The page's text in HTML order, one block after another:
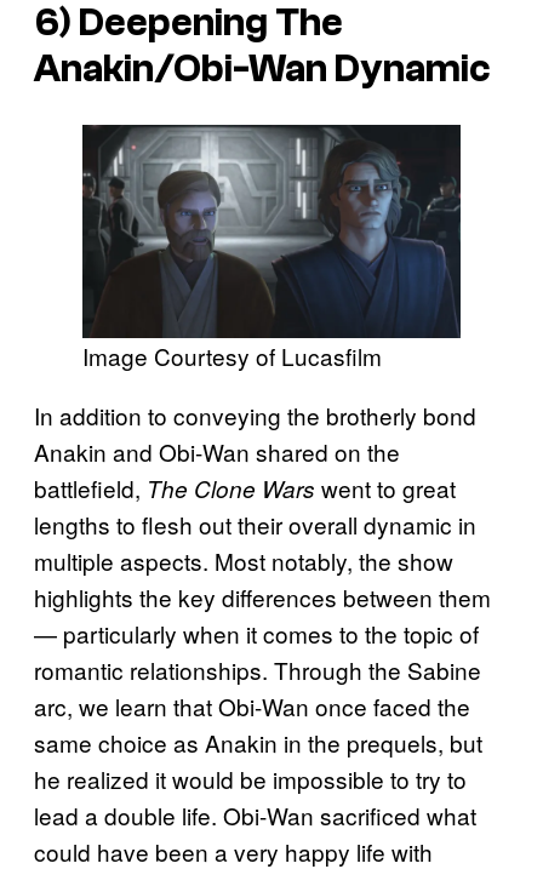
6) Deepening The
Anakin/Obi-Wan Dynamic
Image Courtesy of Lucasfilm
In addition to conveying the brotherly bond
Anakin and Obi-Wan shared on the
battlefield, The Clone Wars went to great
lengths to flesh out their overall dynamic in
multiple aspects. Most notably, the show
highlights the key differences between them
— particularly when it comes to the topic of
romantic relationships. Through the Sabine
arc, we learn that Obi-Wan once faced the
same choice as Anakin in the prequels, but
he realized it would be impossible to try to
lead a double life. Obi-Wan sacrificed what
could have been a very happy life with